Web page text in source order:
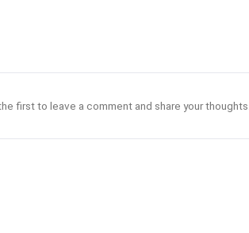
first to leave a comment and share your